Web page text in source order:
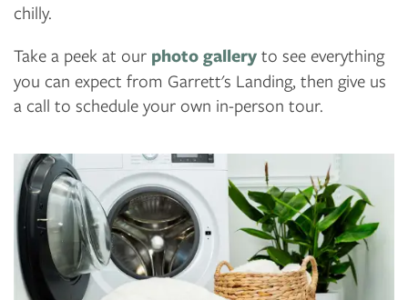
chilly.
Take a peek at our photo gallery to see everything
you can expect from Garrett's Landing, then give us
a call to schedule your own in-person tour.